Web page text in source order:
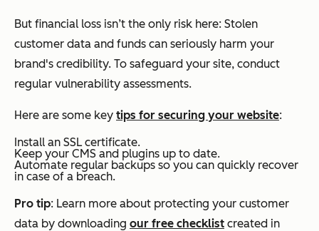
But financial loss isn’t the only risk here: Stolen
customer data and funds can seriously harm your
brand's credibility. To safeguard your site, conduct
regular vulnerability assessments.
Here are some key tips for securing your website:
Install an SSL certificate.
Keep your CMS and plugins up to date.
Automate regular backups so you can quickly recover
in case of a breach.
Pro tip: Learn more about protecting your customer
data by downloading our free checklist created in